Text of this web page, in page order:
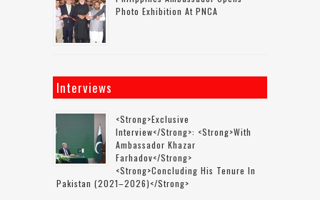
Photo Exhibition At PNCA
Interviews
<strong>Exclusive
Interview</strong>: <strong>with
Ambassador Khazar
Farhadov</strong>
<strong>concluding His Tenure In
Pakistan (2021–2026)</strong>